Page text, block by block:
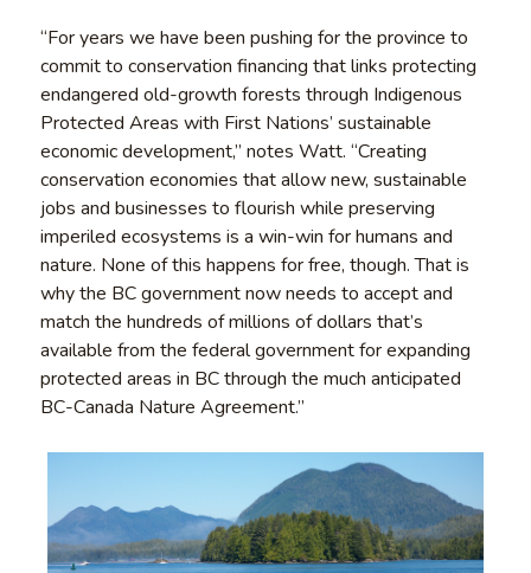
“For years we have been pushing for the province to
commit to conservation financing that links protecting
endangered old-growth forests through Indigenous
Protected Areas with First Nations’ sustainable
economic development,” notes Watt. “Creating
conservation economies that allow new, sustainable
jobs and businesses to flourish while preserving
imperiled ecosystems is a win-win for humans and
nature. None of this happens for free, though. That is
why the BC government now needs to accept and
match the hundreds of millions of dollars that’s
available from the federal government for expanding
protected areas in BC through the much anticipated
BC-Canada Nature Agreement.”